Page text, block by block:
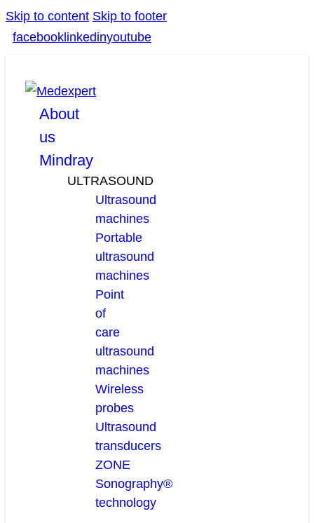
Skip to content Skip to footer
facebook linkedinyoutube
About
us
Mindray
ULTRASOUND
Ultrasound
machines
Portable
ultrasound
machines
Point
of
care
ultrasound
machines
Wireless
probes
Ultrasound
transducers
ZONE
Sonography®
technology